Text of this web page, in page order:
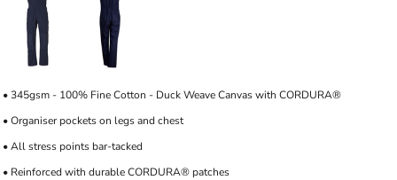
• 345gsm - 100% Fine Cotton - Duck Weave Canvas with CORDURA®
• Organiser pockets on legs and chest
• All stress points bar-tacked
• Reinforced with durable CORDURA® patches